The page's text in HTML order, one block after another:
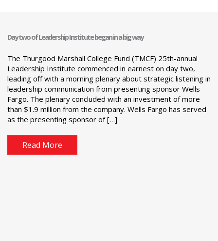
Day two of Leadership Institute began in a big way
The Thurgood Marshall College Fund (TMCF) 25th-annual
Leadership Institute commenced in earnest on day two,
leading off with a morning plenary about strategic listening in
leadership communication from presenting sponsor Wells
Fargo. The plenary concluded with an investment of more
than $1.9 million from the company. Wells Fargo has served
as the presenting sponsor of […]
Read More